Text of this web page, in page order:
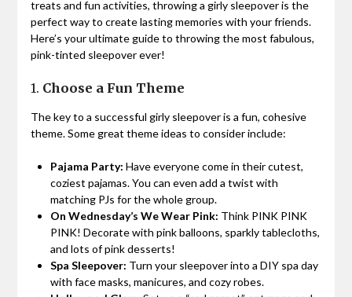
treats and fun activities, throwing a girly sleepover is the
perfect way to create lasting memories with your friends.
Here’s your ultimate guide to throwing the most fabulous,
pink-tinted sleepover ever!
1. Choose a Fun Theme
The key to a successful girly sleepover is a fun, cohesive
theme. Some great theme ideas to consider include:
Pajama Party: Have everyone come in their cutest,
coziest pajamas. You can even add a twist with
matching PJs for the whole group.
On Wednesday’s We Wear Pink: Think PINK PINK
PINK! Decorate with pink balloons, sparkly tablecloths,
and lots of pink desserts!
Spa Sleepover: Turn your sleepover into a DIY spa day
with face masks, manicures, and cozy robes.